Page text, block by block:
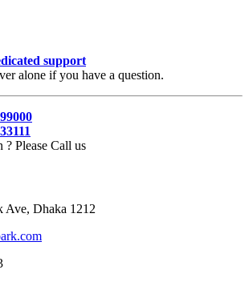
support
alone if you have a question.
? Please Call us
Ave, Dhaka 1212